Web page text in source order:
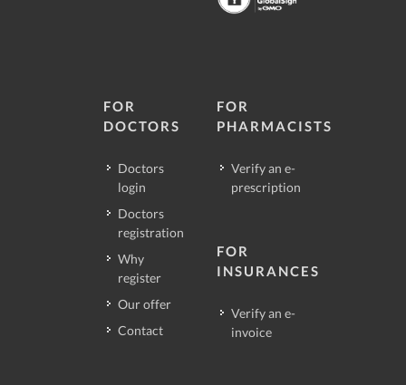
FOR
DOCTORS
Doctors
login
Doctors
registration
Why
register
Our offer
Contact
FOR
PHARMACISTS
Verify an e-
prescription
FOR
INSURANCES
Verify an e-
invoice